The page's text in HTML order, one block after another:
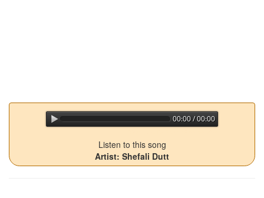
00:00 / 00:00
Listen to this song
Artist: Shefali Dutt